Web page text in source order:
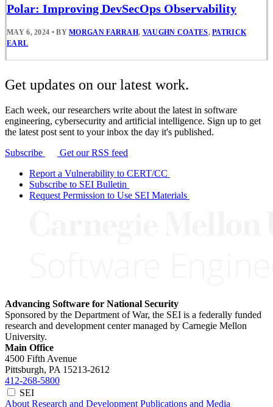
Polar: Improving DevSecOps Observability
MAY 6, 2024 • BYMORGAN FARRAH, VAUGHN COATES,PATRICK
EARL
Get updates on our latest work.
Each week, our researchers write about the latest in software
engineering, cybersecurity and artificial intelligence. Sign up to get
the latest post sent to your inbox the day it's published.
Subscribe
Get our RSS feed
Report a Vulnerability to CERT/CC
Subscribe to SEI Bulletin
Request Permission to Use SEI Materials
Advancing Software for National Security
Sponsored by the Department of War, the SEI is a federally funded
research and development center managed by Carnegie Mellon
University.
Main Office
4500 Fifth Avenue
Pittsburgh, PA 15213-2612
412-268-5800
SEI
About Research and Development Publications and Media